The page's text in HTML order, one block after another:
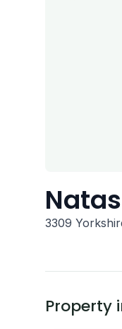
3309
Property